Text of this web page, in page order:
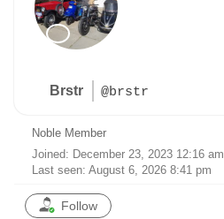
Brstr @brstr
Noble Member
Joined: December 23, 2023 12:16 am
Last seen: August 6, 2026 8:41 pm
Follow